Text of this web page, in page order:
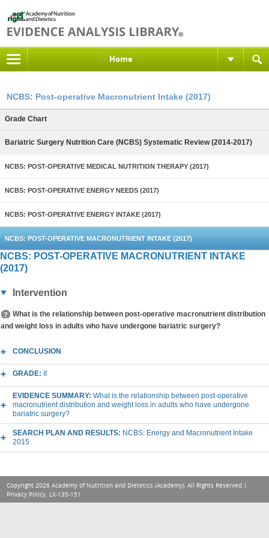
Home
NCBS: Post-operative Macronutrient Intake (2017)
Grade Chart
Bariatric Surgery Nutrition Care (NCBS) Systematic Review (2014-2017)
NCBS: POST-OPERATIVE MEDICAL NUTRITION THERAPY (2017)
NCBS: POST-OPERATIVE ENERGY NEEDS (2017)
NCBS: POST-OPERATIVE ENERGY INTAKE (2017)
NCBS: POST-OPERATIVE MACRONUTRIENT INTAKE (2017)
NCBS: POST-OPERATIVE MACRONUTRIENT INTAKE
(2017)
Intervention
What is the relationship between post-operative macronutrient distribution
and weight loss in adults who have undergone bariatric surgery?
CONCLUSION
GRADE:
EVIDENCE SUMMARY: What is the relationship between post-operative
macronutrient distribution and weight loss in adults who have undergone
bariatric surgery?
SEARCH PLAN AND RESULTS: NCBS: Energy and Macronutrient Intake
2015
Copyright 2026 Academy of Nutrition and Dietetics (Academy), All Rights Reserved |
Privacy Policy. LX-135-151